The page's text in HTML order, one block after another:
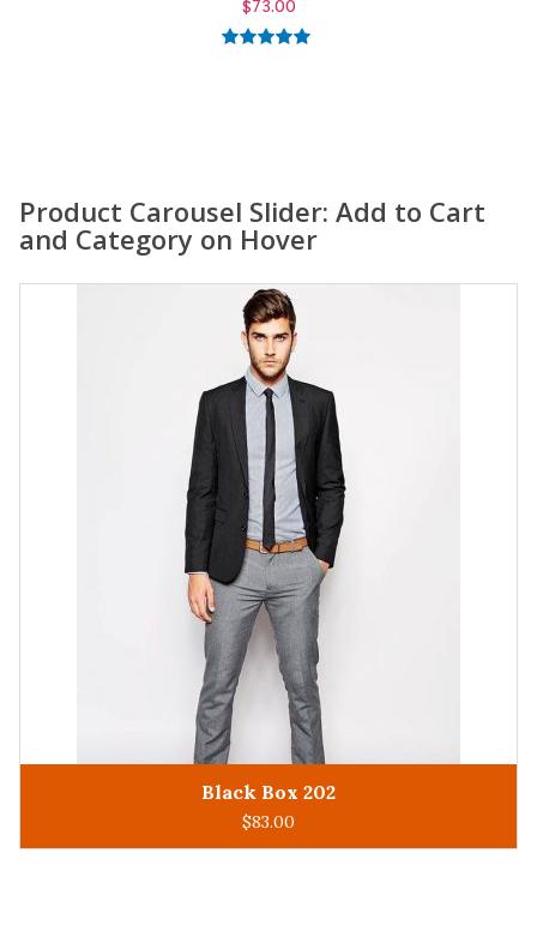
$59.00
Product Carousel Slider: Add to Cart
and Category on Hover
ADD TO CART
King Man 305
$93.00